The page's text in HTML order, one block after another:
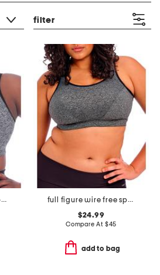
filter
full figure wirefree sports bra
full figure wire free sports bra
$24.99
Compare At $45
add to bag